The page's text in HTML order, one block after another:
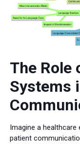
The Role
Systems
Imagine a healthcare
patient